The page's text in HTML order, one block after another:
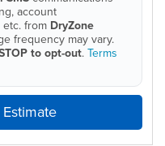
account
from DryZone
frequency may vary.
to opt-out.Terms